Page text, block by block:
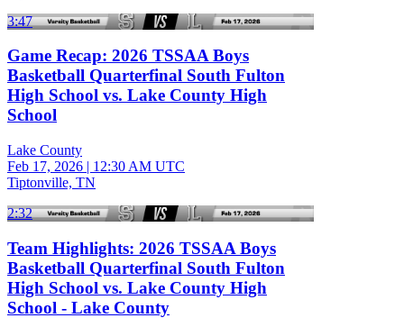
3:47
Game Recap: 2026 TSSAA Boys
Basketball Quarterfinal South Fulton
High School vs. Lake County High
School
Lake County
Feb 17, 2026 | 12:30 AM UTC
Tiptonville, TN
2:32
Team Highlights: 2026 TSSAA Boys
Basketball Quarterfinal South Fulton
High School vs. Lake County High
School - Lake County